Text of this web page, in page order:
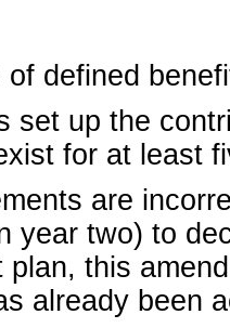
defined
set up the
for at least
are
year two) to
this
already been